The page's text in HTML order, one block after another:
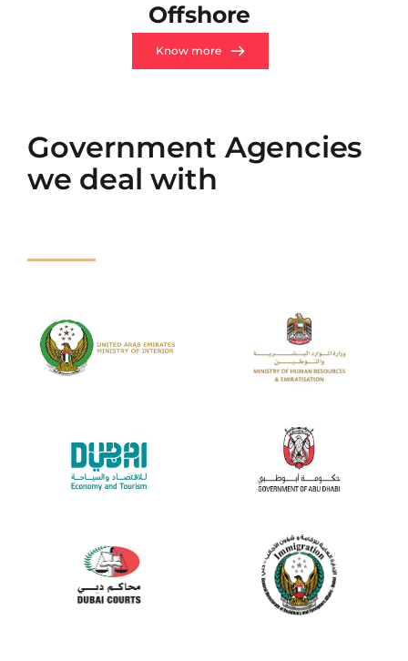
Offshore
Know more
Government Agencies
we deal with